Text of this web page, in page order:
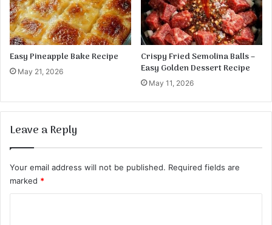
Easy Pineapple Bake Recipe
May 21, 2026
Crispy Fried Semolina Balls –
Easy Golden Dessert Recipe
May 11, 2026
Leave a Reply
Your email address will not be published. Required fields are
marked *